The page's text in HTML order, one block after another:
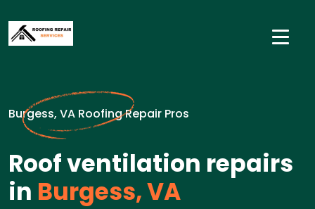
Burgess, VA Roofing Repair Pros
Roof ventilation repairs
in Burgess, VA